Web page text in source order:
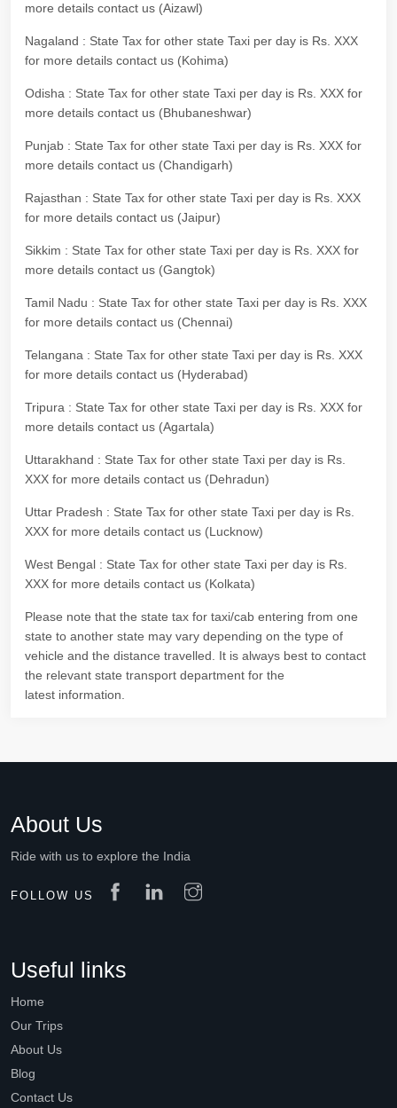
more details contact us (Aizawl)
Nagaland : State Tax for other state Taxi per day is Rs. XXX
for more details contact us (Kohima)
Odisha : State Tax for other state Taxi per day is Rs. XXX for
more details contact us (Bhubaneshwar)
Punjab : State Tax for other state Taxi per day is Rs. XXX for
more details contact us (Chandigarh)
Rajasthan : State Tax for other state Taxi per day is Rs. XXX
for more details contact us (Jaipur)
Sikkim : State Tax for other state Taxi per day is Rs. XXX for
more details contact us (Gangtok)
Tamil Nadu : State Tax for other state Taxi per day is Rs. XXX
for more details contact us (Chennai)
Telangana : State Tax for other state Taxi per day is Rs. XXX
for more details contact us (Hyderabad)
Tripura : State Tax for other state Taxi per day is Rs. XXX for
more details contact us (Agartala)
Uttarakhand : State Tax for other state Taxi per day is Rs.
XXX for more details contact us (Dehradun)
Uttar Pradesh : State Tax for other state Taxi per day is Rs.
XXX for more details contact us (Lucknow)
West Bengal : State Tax for other state Taxi per day is Rs.
XXX for more details contact us (Kolkata)
Please note that the state tax for taxi/cab entering from one
state to another state may vary depending on the type of
vehicle and the distance travelled. It is always best to contact
the relevant state transport department for the
latest information.
About Us
Ride with us to explore the India
FOLLOW US
Useful links
Home
Our Trips
About Us
Blog
Contact Us